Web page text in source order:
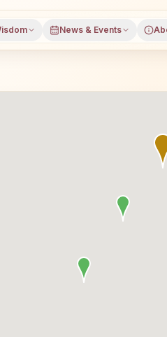
News & Events
Chamarajanagar